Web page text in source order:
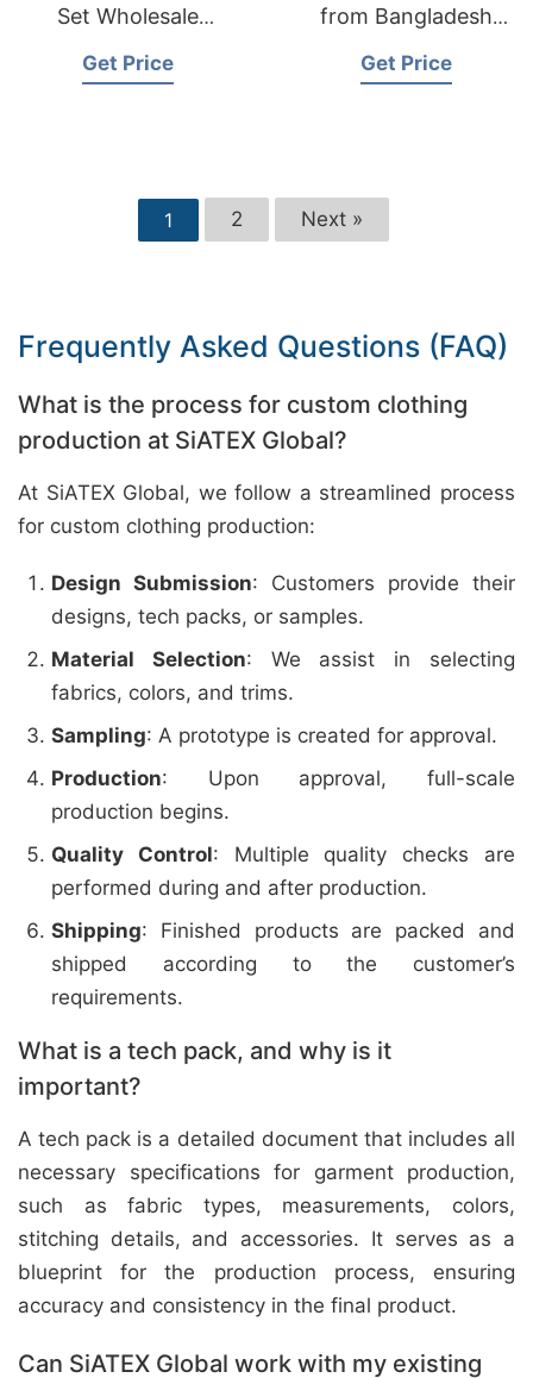
Set Wholesale
Get Price
from Bangladesh
Get Price
1 2 Next »
Frequently Asked Questions (FAQ)
What is the process for custom clothing
production at SiATEX Global?
At SiATEX Global, we follow a streamlined process
for custom clothing production:
Design Submission: Customers provide their
designs, tech packs, or samples.
Material Selection: We assist in selecting
fabrics, colors, and trims.
Sampling: A prototype is created for approval.
Production: Upon approval, full-scale
production begins.
Quality Control: Multiple quality checks are
performed during and after production.
Shipping: Finished products are packed and
shipped according to the customer’s
requirements.
What is a tech pack, and why is it
important?
A tech pack is a detailed document that includes all
necessary specifications for garment production,
such as fabric types, measurements, colors,
stitching details, and accessories. It serves as a
blueprint for the production process, ensuring
accuracy and consistency in the final product.
Can SiATEX Global work with my existing